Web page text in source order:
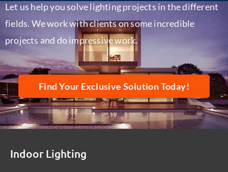
Let us help you solve lighting projects in the different
fields. We work with clients on some incredible
projects and do impressive work.
Find Your Exclusive Solution Today!
Indoor Lighting